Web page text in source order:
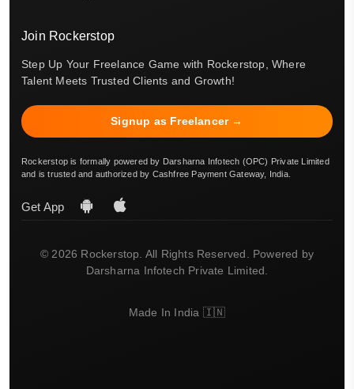
Join Rockerstop
Step Up Your Freelance Game with Rockerstop, Where
Talent Meets Trusted Clients and Growth!
Signup as Freelancer →
Rockerstop is formally powered by Darsharna Infotech (OPC) Private Limited
and is trusted and authorized by Cashfree Payment Gateway, India.
Get App
© 2026 Rockerstop. All Rights Reserved. Powered by
Darsharna Infotech Private Limited.
Made In India 🇮🇳